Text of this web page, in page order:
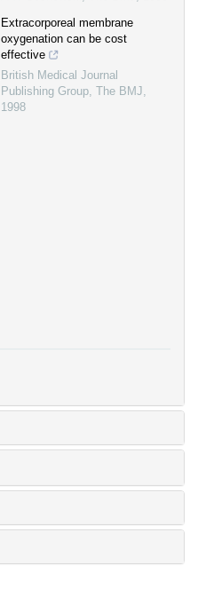
Extracorporeal membrane
oxygenation can be cost
effective
British Medical Journal
Publishing Group, The BMJ,
1998